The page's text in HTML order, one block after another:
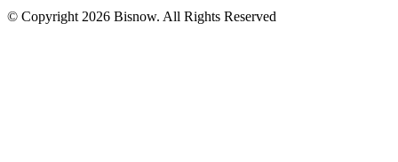
© Copyright 2026 Bisnow. All Rights Reserved